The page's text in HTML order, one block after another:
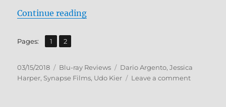
Continue reading“Suspiria BD + Screen Caps”
Pages: Page
1 ,
Page
2
Posted
on
03/15/2018 Categories
Blu-ray Reviews Tags
Dario Argento,Jessica
Harper, Synapse Films, Udo Kier Leave a commenton